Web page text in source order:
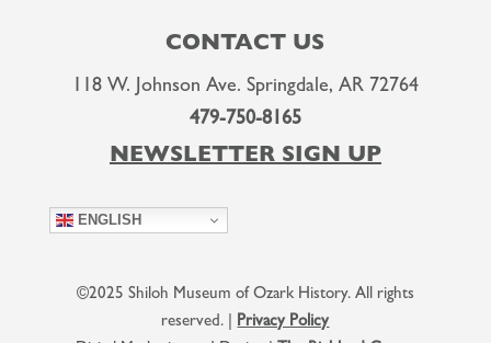
CONTACT US
118 W. Johnson Ave. Springdale, AR 72764
479-750-8165
NEWSLETTER SIGN UP
ENGLISH
©2025 Shiloh Museum of Ozark History. All rights
reserved. |Privacy Policy